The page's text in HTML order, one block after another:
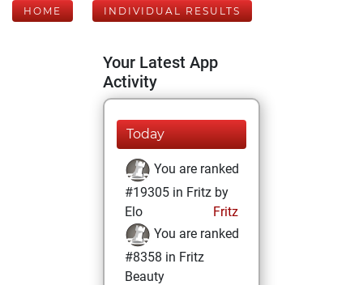
HOME INDIVIDUAL RESULTS
Your Latest App
Activity
Today
You are ranked
#19305 in Fritz by
Elo
Fritz
You are ranked
#8358 in Fritz
Beauty